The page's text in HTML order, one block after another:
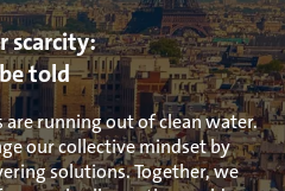
scarcity:
told
running out of clean water.
our collective mindset by
solutions. Together, we